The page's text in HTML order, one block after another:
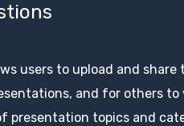
users to upload and
and for others
presentation topics and